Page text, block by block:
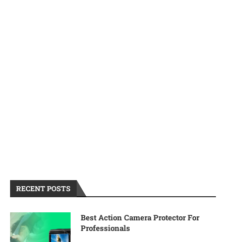
RECENT POSTS
Best Action Camera Protector For
Professionals